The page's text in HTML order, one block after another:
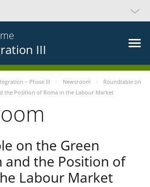
III
– Phase III Newsroom
Roundtable on
the Position of Roma in the Labour Market
on the Green
and the Position of
Labour Market